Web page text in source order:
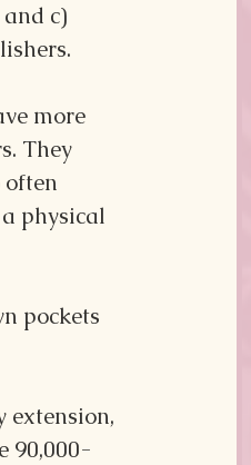
c)
more
They
physical
pockets
extension,
90,000-